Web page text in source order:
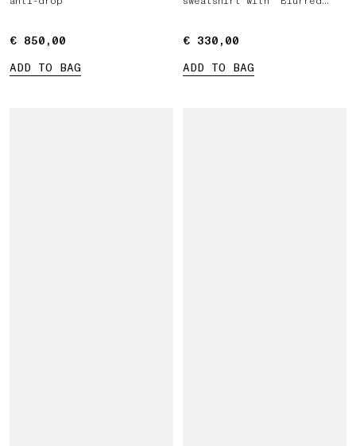
€ 850,00
€ 850,00
ADD TO BAG
€ 330,00
€ 330,00
ADD TO BAG